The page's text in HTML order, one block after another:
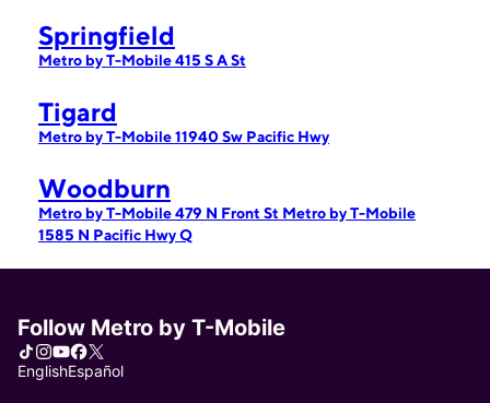
Springfield
Metro by T-Mobile 415 S A St
Tigard
Metro by T-Mobile 11940 Sw Pacific Hwy
Woodburn
Metro by T-Mobile 479 N Front St Metro by T-Mobile
1585 N Pacific Hwy Q